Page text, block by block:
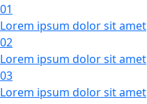
01
Lorem ipsum dolor sit amet
02
Lorem ipsum dolor sit amet
03
Lorem ipsum dolor sit amet